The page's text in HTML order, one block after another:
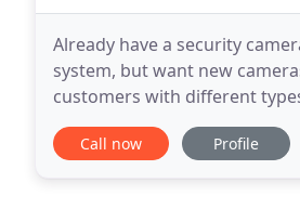
Already have a security
system, but want new
customers with different
Call now Profile